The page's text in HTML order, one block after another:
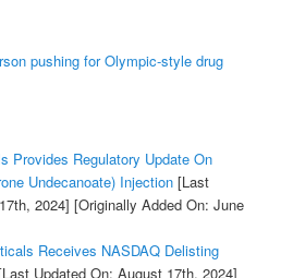
pushing for Olympic-style drug
Provides Regulatory Update On
Undecanoate) Injection[Last
2024] [Originally Added On: June
Receives NASDAQ Delisting
Updated On: August 17th, 2024]